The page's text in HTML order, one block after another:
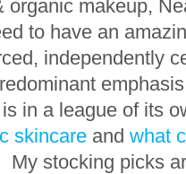
organic makeup,
to have an
independently
in a league of its
skincare and what
My stocking picks